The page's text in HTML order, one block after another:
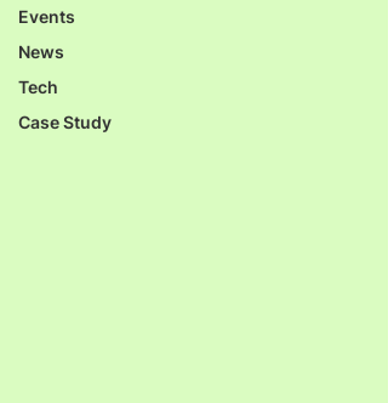
Events
News
Tech
Case Study